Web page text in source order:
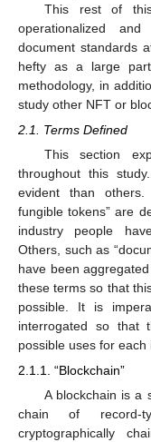
This rest of
operationalized
document standards
hefty as a large
methodology, in
study other NFT or
2.1. Terms Defined
This section
throughout this
evident than others.
fungible tokens” are
industry people
Others, such as
have been
these terms so that
possible. It is
interrogated so that
possible uses for each
2.1.1. “Blockchain”
A blockchain is a
chain of record-
cryptographically